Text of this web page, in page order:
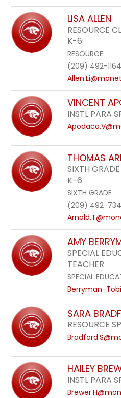
staff
name.
LISA ALLEN
RESOURCE
K-6
RESOURCE
(209) 492-1164
VINCENT
INSTL PARA
THOMAS
SIXTH
K-6
SIXTH GRADE
(209) 492-
AMY
SPECIAL
TEACHER
SPECIAL
Berryman-
SARA
RESOURCE
HAILEY
INSTL PARA